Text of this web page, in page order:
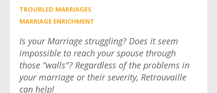
TROUBLED MARRIAGES
MARRIAGE ENRICHMENT
Is your Marriage struggling? Does it seem
impossible to reach your spouse through
those “walls"? Regardless of the problems in
your marriage or their severity, Retrouvaille
can help!